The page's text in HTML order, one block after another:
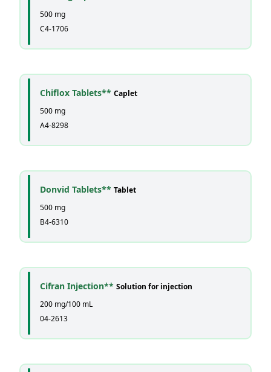
500 mg
C4-1706
Chiflox Tablets** Caplet
500 mg
A4-8298
Donvid Tablets** Tablet
500 mg
B4-6310
Cifran Injection** Solution for injection
200 mg/100 mL
04-2613